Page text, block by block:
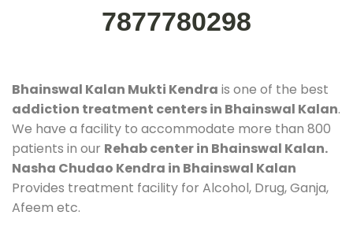
7877780298
Bhainswal Kalan Mukti Kendra is one of the best
addiction treatment centers in Bhainswal Kalan.
We have a facility to accommodate more than 800
patients in our Rehab center in Bhainswal Kalan.
Nasha Chudao Kendra in Bhainswal Kalan
Provides treatment facility for Alcohol, Drug, Ganja,
Afeem etc.